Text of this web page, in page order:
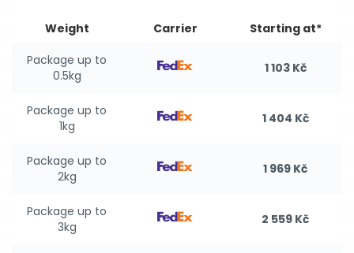
Weight Carrier
Starting at*
Package up to
0.5kg
1 103 Kč
Package up to
1kg
1 404 Kč
Package up to
2kg
1 969 Kč
Package up to
3kg
2 559 Kč